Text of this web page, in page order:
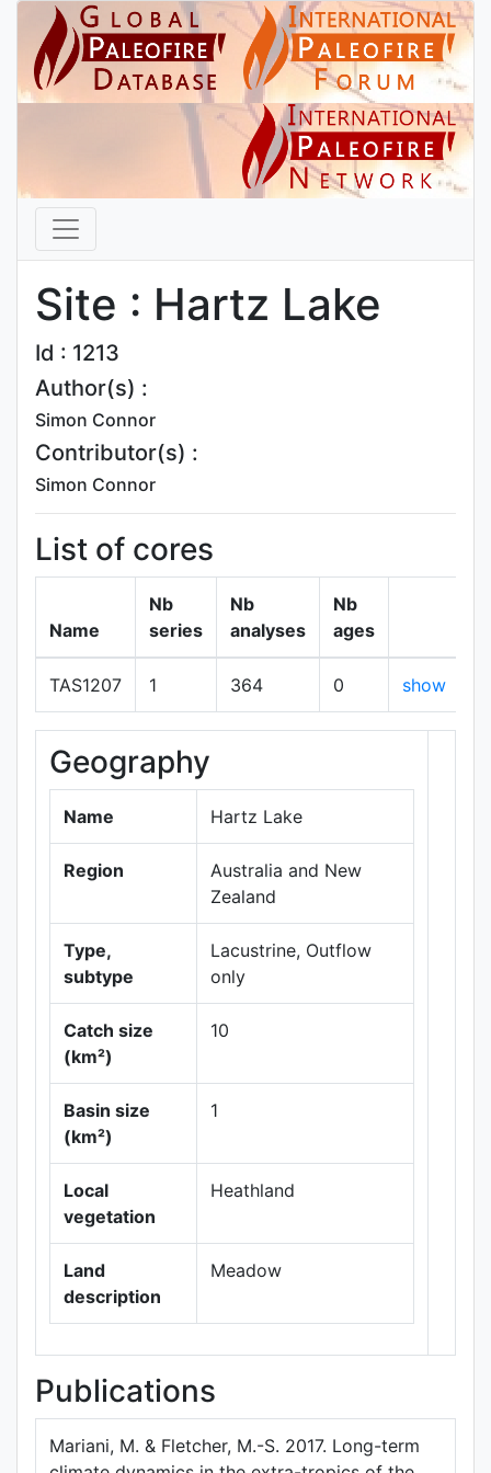
Site : Hartz Lake
Id : 1213
Author(s) :
Simon Connor
Contributor(s) :
Simon Connor
List of cores
Name
Nb
series
Nb
analyses
Nb
ages
TAS1207 1 364 0 show
Geography
Name Hartz Lake
Region
Australia and New
Zealand
Type,
subtype
Lacustrine, Outflow
only
Catch size
(km²)
10
Basin size
(km²)
1
Local
vegetation
Heathland
Land
description
Meadow
Leaflet|
Publications
Mariani, M. & Fletcher, M.-S. 2017. Long-term